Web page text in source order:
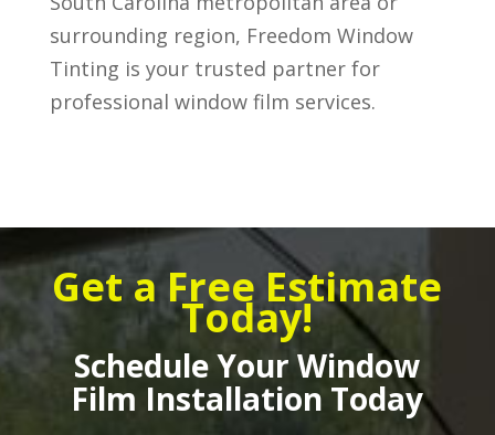
surrounding region, Freedom Window
Tinting is your trusted partner for
professional window film services.
Get a Free Estimate
Today!
Schedule Your Window
Film Installation Today